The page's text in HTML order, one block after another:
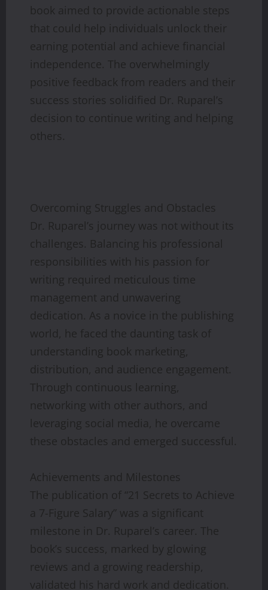
book aimed to provide actionable steps
that could help individuals unlock their
earning potential and achieve financial
independence. The overwhelmingly
positive feedback from readers and their
success stories solidified Dr. Ruparel’s
decision to continue writing and helping
others.
Overcoming Struggles and Obstacles
Dr. Ruparel’s journey was not without its
challenges. Balancing his professional
responsibilities with his passion for
writing required meticulous time
management and unwavering
dedication. As a novice in the publishing
world, he faced the daunting task of
understanding book marketing,
distribution, and audience engagement.
Through continuous learning,
networking with other authors, and
leveraging social media, he overcame
these obstacles and emerged successful.
Achievements and Milestones
The publication of “21 Secrets to Achieve
a 7-Figure Salary” was a significant
milestone in Dr. Ruparel’s career. The
book’s success, marked by glowing
reviews and a growing readership,
validated his hard work and dedication.